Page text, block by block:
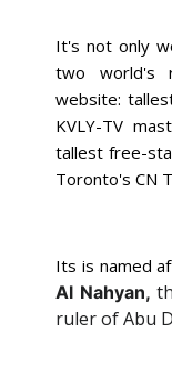
It's not only
two world's
website:
KVLY-TV
tallest free-
Toronto's CN
Its is named
Al Nahyan,
ruler of Abu